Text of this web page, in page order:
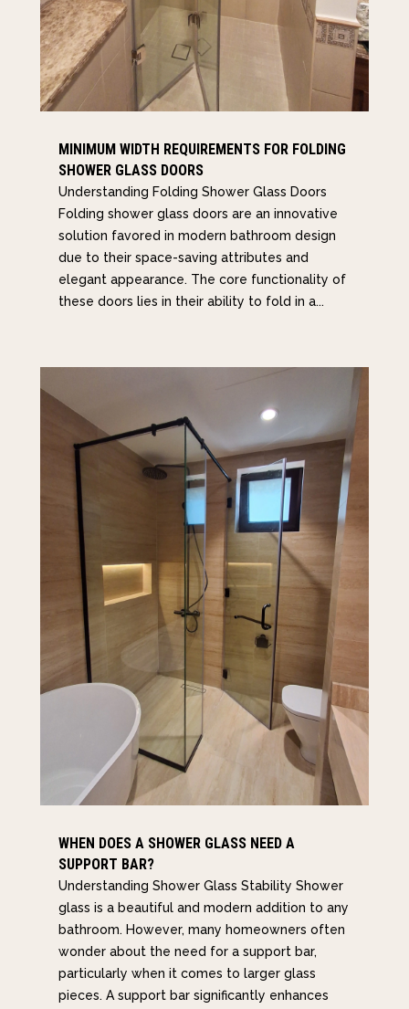
MINIMUM WIDTH REQUIREMENTS FOR FOLDING
SHOWER GLASS DOORS
Understanding Folding Shower Glass Doors
Folding shower glass doors are an innovative
solution favored in modern bathroom design
due to their space-saving attributes and
elegant appearance. The core functionality of
these doors lies in their ability to fold in a...
WHEN DOES A SHOWER GLASS NEED A
SUPPORT BAR?
Understanding Shower Glass Stability Shower
glass is a beautiful and modern addition to any
bathroom. However, many homeowners often
wonder about the need for a support bar,
particularly when it comes to larger glass
pieces. A support bar significantly enhances